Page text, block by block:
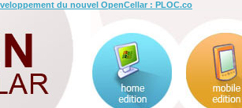
du nouvel OpenCellar : PLOC.co